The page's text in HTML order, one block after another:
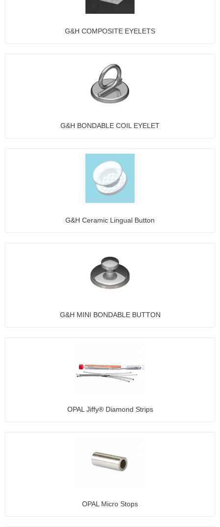
G&H COMPOSITE EYELETS
G&H BONDABLE COIL EYELET
G&H Ceramic Lingual Button
G&H MINI BONDABLE BUTTON
OPAL Jiffy® Diamond Strips
OPAL Micro Stops